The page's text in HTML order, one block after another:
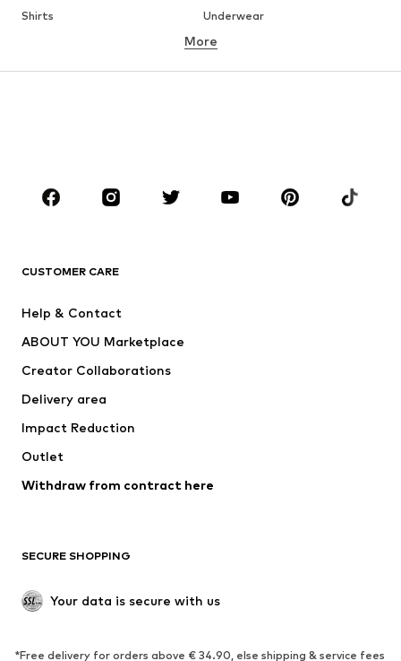
Shirts
Underwear
Button-up shirts
CLOTHING
Jackets
Underwear
Suits & jackets
Swimwear
Occasions
Upcycling
Low shoes
Exclusive
SPORTSWEAR
More
CUSTOMER CARE
Help & Contact
ABOUT YOU Marketplace
Creator Collaborations
Delivery area
Impact Reduction
Outlet
Withdraw from contract here
SECURE SHOPPING
Your data is secure with us
*Free delivery for orders above € 34.90, else shipping & service fees